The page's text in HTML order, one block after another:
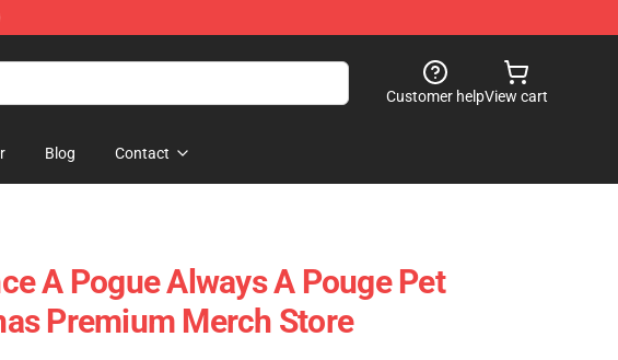
Customer helpView cart
Blog Contact
A Pogue Always A Pouge Pet
Premium Merch Store